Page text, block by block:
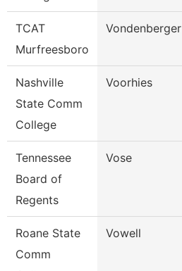
TCAT
Murfreesboro
Vondenberger
Nashville
State Comm
College
Voorhies
Tennessee
Board of
Regents
Vose
Roane State
Comm
Vowell